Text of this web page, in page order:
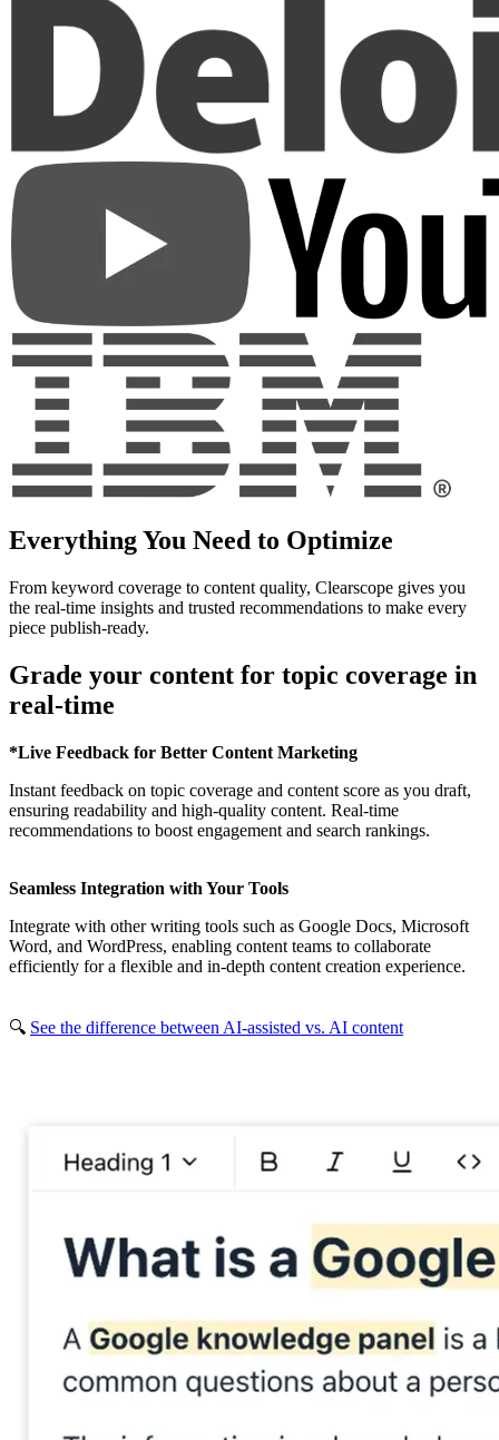
Everything You Need to Optimize
From keyword coverage to content quality, Clearscope gives you
the real-time insights and trusted recommendations to make every
piece publish-ready.
Grade your content for topic coverage in
real-time
*Live Feedback for Better Content Marketing
Instant feedback on topic coverage and content score as you draft,
ensuring readability and high-quality content. Real-time
recommendations to boost engagement and search rankings.
Seamless Integration with Your Tools
Integrate with other writing tools such as Google Docs, Microsoft
Word, and WordPress, enabling content teams to collaborate
efficiently for a flexible and in-depth content creation experience.
🔍 See the difference between AI-assisted vs. AI content